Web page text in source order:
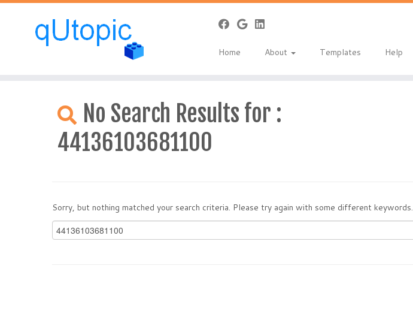
Home About Templates Help
No Search Results for :
44136103681100
Sorry, but nothing matched your search criteria. Please try again with some different keywords.
Search
for: